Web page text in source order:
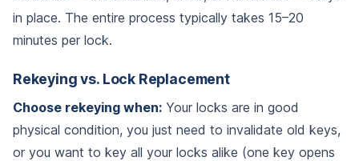
in place. The entire process typically takes 15–20
minutes per lock.
Rekeying vs. Lock Replacement
Choose rekeying when: Your locks are in good
physical condition, you just need to invalidate old keys,
or you want to key all your locks alike (one key opens